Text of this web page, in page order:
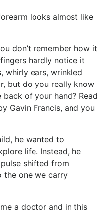
looks almost like
don’t remember how it
hardly notice it
whirly ears, wrinkled
but do you really know
of your hand? Read
Gavin Francis, and you
he wanted to
life. Instead, he
shifted from
the one we carry
a doctor and in this